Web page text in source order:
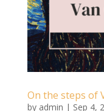
On the steps of
by admin | Sep 4,